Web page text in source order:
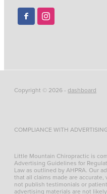
Copyright © 2026 - dashboard
COMPLIANCE WITH
Little Mountain Chiropractic is
Advertising Guidelines for
Law as outlined by AHPRA. Our
that all claims made are
not publish testimonials or
advertising materials are not